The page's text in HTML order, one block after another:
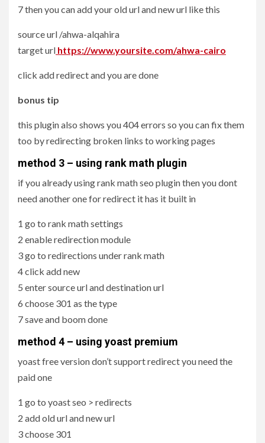
7 then you can add your old url and new url like this
source url /ahwa-alqahira
target url https://www.yoursite.com/ahwa-cairo
click add redirect and you are done
bonus tip
this plugin also shows you 404 errors so you can fix them
too by redirecting broken links to working pages
method 3 – using rank math plugin
if you already using rank math seo plugin then you dont
need another one for redirect it has it built in
1 go to rank math settings
2 enable redirection module
3 go to redirections under rank math
4 click add new
5 enter source url and destination url
6 choose 301 as the type
7 save and boom done
method 4 – using yoast premium
yoast free version don’t support redirect you need the
paid one
1 go to yoast seo > redirects
2 add old url and new url
3 choose 301